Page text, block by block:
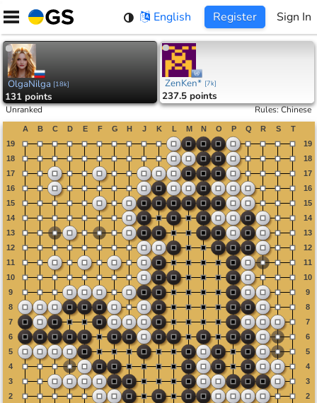
Skip
content
English Register Sign In
OlgaNilga [18k]
131 points
ZenKen* [7k]
237.5 points
Unranked Rules:Chinese